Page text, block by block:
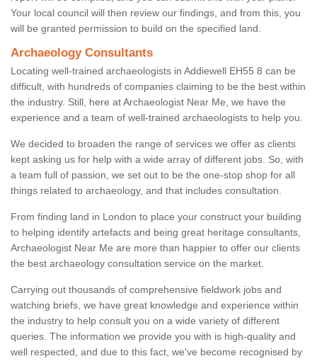
Your local council will then review our findings, and from this, you
will be granted permission to build on the specified land.
Archaeology Consultants
Locating well-trained archaeologists in Addiewell EH55 8 can be
difficult, with hundreds of companies claiming to be the best within
the industry. Still, here at Archaeologist Near Me, we have the
experience and a team of well-trained archaeologists to help you.
We decided to broaden the range of services we offer as clients
kept asking us for help with a wide array of different jobs. So, with
a team full of passion, we set out to be the one-stop shop for all
things related to archaeology, and that includes consultation.
From finding land in London to place your construct your building
to helping identify artefacts and being great heritage consultants,
Archaeologist Near Me are more than happier to offer our clients
the best archaeology consultation service on the market.
Carrying out thousands of comprehensive fieldwork jobs and
watching briefs, we have great knowledge and experience within
the industry to help consult you on a wide variety of different
queries. The information we provide you with is high-quality and
well respected, and due to this fact, we've become recognised by